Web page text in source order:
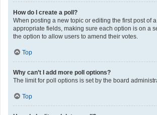
How do I create a poll?
When posting a new topic or editing the first post of
appropriate fields, making sure each option is on a
the option to allow users to amend their votes.
Top
Why can’t I add more poll options?
The limit for poll options is set by the board
Top